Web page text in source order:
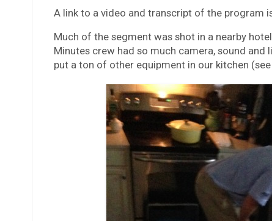
A link to a video and transcript of the program
Much of the segment was shot in a nearby
Minutes crew had so much camera, sound
put a ton of other equipment in our kitchen